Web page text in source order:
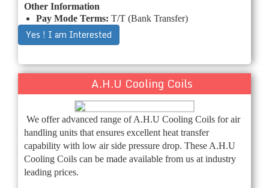
Other Information
Pay Mode Terms: T/T (Bank Transfer)
Yes ! I am Interested
A.H.U Cooling Coils
We offer advanced range of A.H.U Cooling Coils for air
handling units that ensures excellent heat transfer
capability with low air side pressure drop. These A.H.U
Cooling Coils can be made available from us at industry
leading prices.